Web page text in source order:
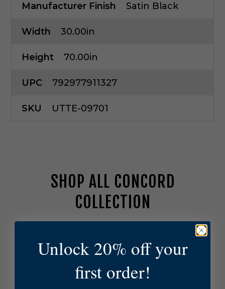
Manufacturer Finish Satin Black
Width 30.00in
Height 70.00in
UPC 792977911327
SKU UTTE-09701
SHOP ALL CONCORD
COLLECTION
t
Unlock 20% off your
first order!